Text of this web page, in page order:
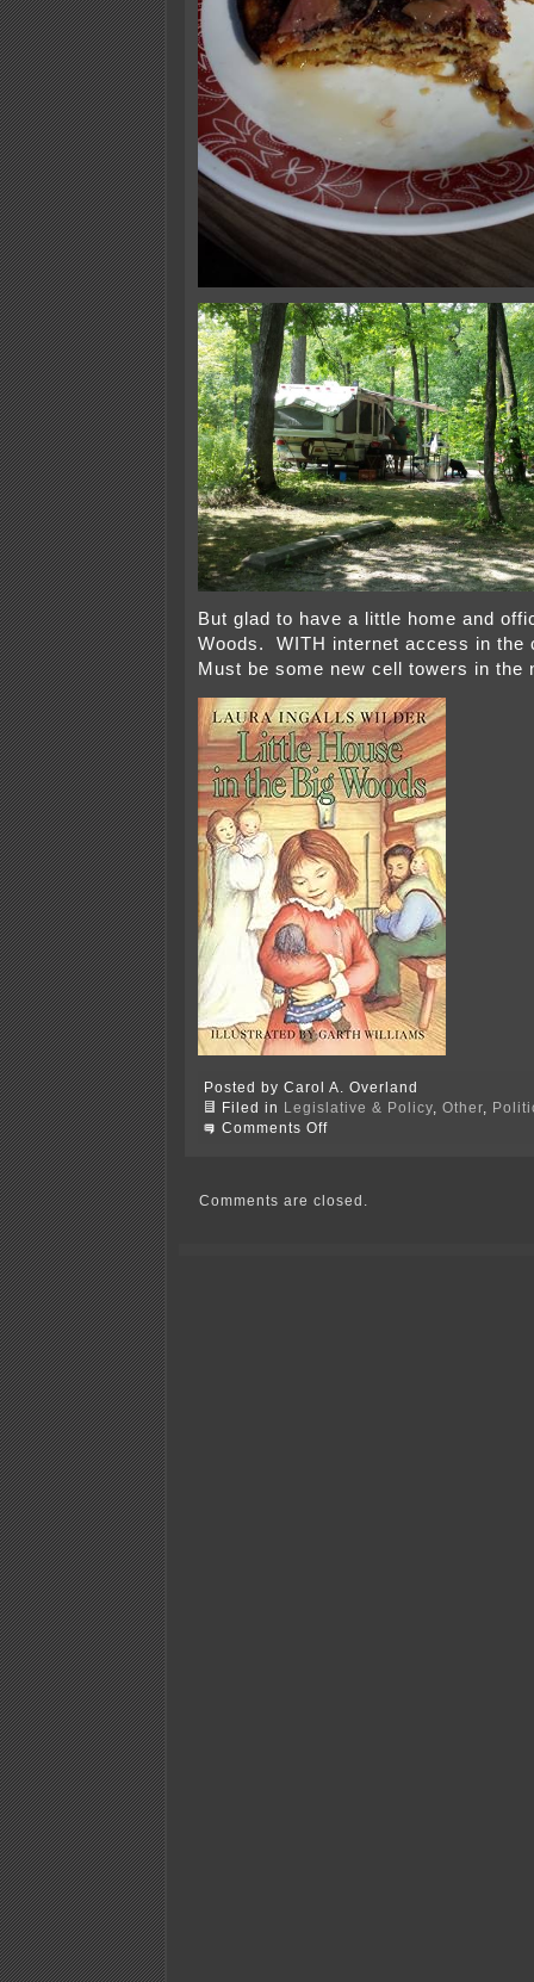
But glad to have a little home and
Woods. WITH internet access in
Must be some new cell towers in the
Posted by Carol A. Overland
Filed in
Legislative & Policy Other
Comments Offon
(NOT!)
Comments are closed.